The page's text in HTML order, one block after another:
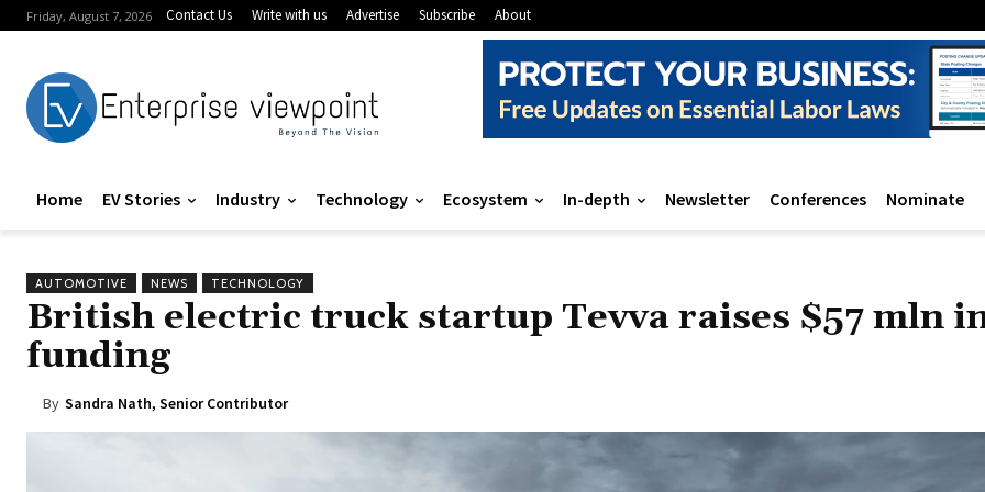
Friday, August 7, 2026 Contact Us Write with us Advertise Subscribe About
Home EV Stories Industry Technology Ecosystem In-depth Newsletter Conferences Nominate
AUTOMOTIVE NEWS TECHNOLOGY
British electric truck startup Tevva raises $57 mln
funding
By Sandra Nath, Senior Contributor